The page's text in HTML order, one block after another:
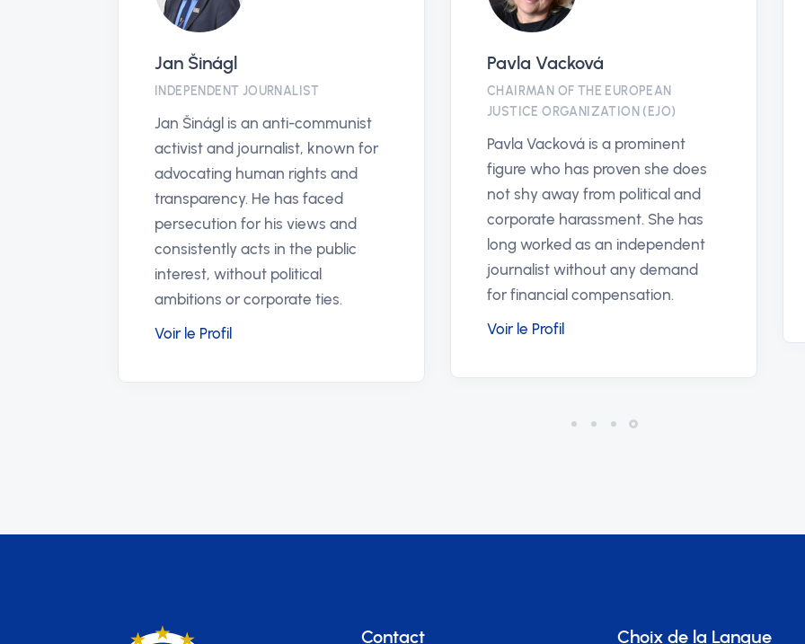
anticorruptionhotline.com
The Global Anti-Corruption
Hotline offers an anonymous,
secure way for individuals
worldwide to report corruption,
enhancing transparency and
justice in their communities.
Voir le Profil
antikorruptionslinjen.se
En plattform för att främja
rättvisa och transparens genom
att bekämpa korruption i alla
samhällsområden.
Antikorruptionslinjen säkerställer
snabb hantering av rapporter och
stärker förtroendet i våra system.
Voir le Profil
(EJO)
human
the
offers
for
Contact Choix de la Langue